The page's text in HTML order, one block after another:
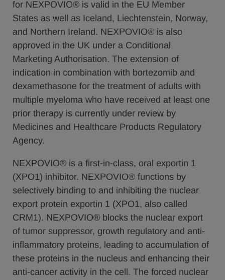
for NEXPOVIO® is valid in the EU Member
States as well as Iceland, Liechtenstein, Norway,
and Northern Ireland. NEXPOVIO® is also
approved in the UK under a Conditional
Marketing Authorisation. The extension of
indication in combination with bortezomib and
dexamethasone for the treatment of adults with
multiple myeloma who have received at least one
prior therapy is currently under review by
Medicines and Healthcare Products Regulatory
Agency.
NEXPOVIO® is a first-in-class, oral exportin 1
(XPO1) inhibitor. NEXPOVIO® functions by
selectively binding to and inhibiting the nuclear
export protein exportin 1 (XPO1, also called
CRM1). NEXPOVIO® blocks the nuclear export
of tumor suppressor, growth regulatory and anti-
inflammatory proteins, leading to accumulation of
these proteins in the nucleus and enhancing their
anti-cancer activity in the cell. The forced nuclear